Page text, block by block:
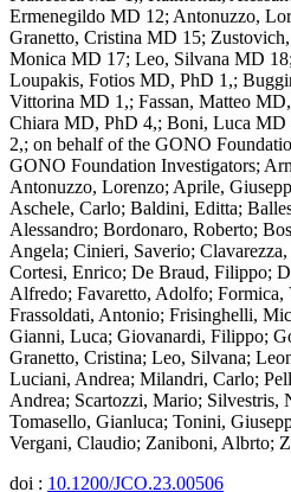
Ermenegildo MD 12; Antonuzzo,
Granetto, Cristina MD 15;
Monica MD 17; Leo, Silvana MD
Loupakis, Fotios MD, PhD 1,;
Vittorina MD 1,; Fassan, Matteo
Chiara MD, PhD 4,; Boni, Luca
2,; on behalf of the GONO
GONO Foundation Investigators;
Antonuzzo, Lorenzo; Aprile,
Aschele, Carlo; Baldini, Editta;
Alessandro; Bordonaro, Roberto;
Angela; Cinieri, Saverio;
Cortesi, Enrico; De Braud, Filippo;
Alfredo; Favaretto, Adolfo; Formica,
Frassoldati, Antonio; Frisinghelli,
Gianni, Luca; Giovanardi, Filippo;
Granetto, Cristina; Leo, Silvana;
Luciani, Andrea; Milandri, Carlo;
Andrea; Scartozzi, Mario; Silvestris,
Tomasello, Gianluca; Tonini,
Vergani, Claudio; Zaniboni, Albrto;
doi : 10.1200/JCO.23.00506